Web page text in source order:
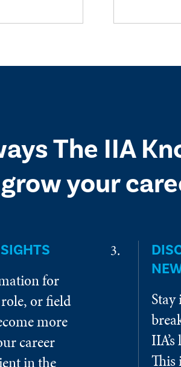
The IIA
your
for
or field
more
career
in the
This